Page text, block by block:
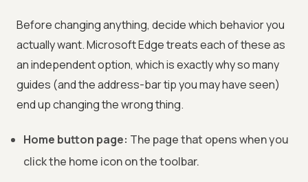
Before changing anything, decide which behavior you
actually want. Microsoft Edge treats each of these as
an independent option, which is exactly why so many
guides (and the address-bar tip you may have seen)
end up changing the wrong thing.
Home button page: The page that opens when you
click the home icon on the toolbar.